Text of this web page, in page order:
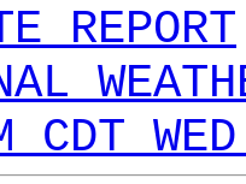
REPORT
CDT